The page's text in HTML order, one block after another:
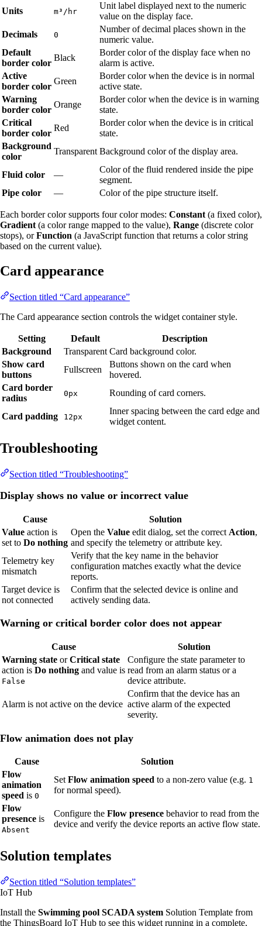
Units
m³/hr
Unit label displayed next to the numeric
value on the display face.
Decimals
0
Number of decimal places shown in the
numeric value.
Default
border color
Black
Border color of the display face when no
alarm is active.
Active
border color
Green
Border color when the device is in normal
active state.
Warning
border color
Orange
Border color when the device is in warning
state.
Critical
border color
Red
Border color when the device is in critical
state.
Background
color
Transparent Background color of the display area.
Fluid color —
Color of the fluid rendered inside the pipe
segment.
Pipe color
— Color of the pipe structure itself.
Each border color supports four color modes: Constant (a fixed color),
Gradient (a color range mapped to the value), Range (discrete color
stops), orFunction (a JavaScript function that returns a color string
based on the current value).
Card appearance
Section titled “Card appearance”
The Card appearance section controls the widget container style.
Setting Default
Description
Background
Transparent Card background color.
Show card
buttons
Fullscreen
Buttons shown on the card when
hovered.
Card border
radius
0px Rounding of card corners.
Card padding 12px
Inner spacing between the card edge and
widget content.
Troubleshooting
Section titled “Troubleshooting”
Display shows no value or incorrect value
Cause
Solution
Value action is
set to Do nothing
Open the Value edit dialog, set the correct Action,
and specify the telemetry or attribute key.
Telemetry key
mismatch
Verify that the key name in the behavior
configuration matches exactly what the device
reports.
Target device is
not connected
Confirm that the selected device is online and
actively sending data.
Warning or critical border color does not appear
Cause
Solution
Warning state orCritical state
action is Do nothing and value is
False
Configure the state parameter to
read from an alarm status or a
device attribute.
Alarm is not active on the device
Confirm that the device has an
active alarm of the expected
severity.
Flow animation does not play
Cause
Solution
Flow
animation
speed is 0
Set Flow animation speed to a non-zero value (e.g. 1
for normal speed).
Flow
presence is
Absent
Configure the Flow presence behavior to read from the
device and verify the device reports an active flow state.
Solution templates
Section titled “Solution templates”
IoT Hub
Install the Swimming pool SCADA system Solution Template from
the ThingsBoard IoT Hub to see this widget running in a complete,